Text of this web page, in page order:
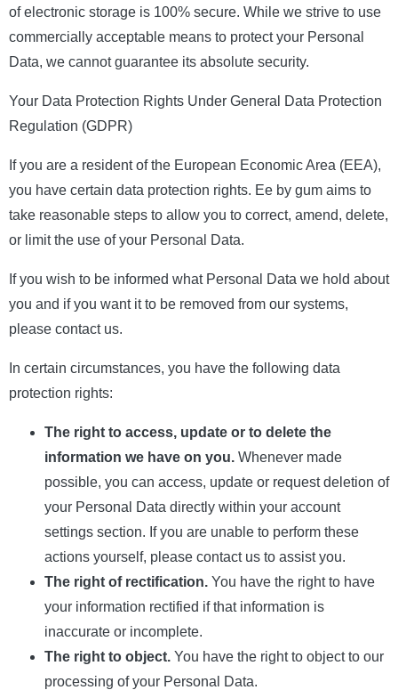
of electronic storage is 100% secure. While we strive to use
commercially acceptable means to protect your Personal
Data, we cannot guarantee its absolute security.
Your Data Protection Rights Under General Data Protection
Regulation (GDPR)
If you are a resident of the European Economic Area (EEA),
you have certain data protection rights. Ee by gum aims to
take reasonable steps to allow you to correct, amend, delete,
or limit the use of your Personal Data.
If you wish to be informed what Personal Data we hold about
you and if you want it to be removed from our systems,
please contact us.
In certain circumstances, you have the following data
protection rights:
The right to access, update or to delete the
information we have on you. Whenever made
possible, you can access, update or request deletion of
your Personal Data directly within your account
settings section. If you are unable to perform these
actions yourself, please contact us to assist you.
The right of rectification. You have the right to have
your information rectified if that information is
inaccurate or incomplete.
The right to object. You have the right to object to our
processing of your Personal Data.